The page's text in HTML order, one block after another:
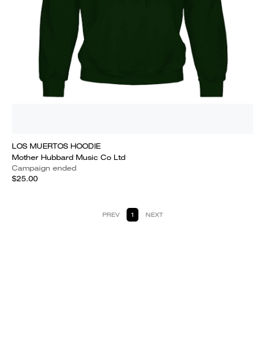
LOS MUERTOS HOODIE
Mother Hubbard Music Co Ltd
Campaign ended
$25.00
PREV 1 NEXT